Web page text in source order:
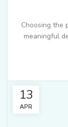
Choosing the
meaningful
13
APR